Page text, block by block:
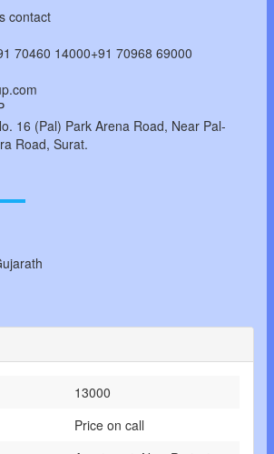
contact
70460 14000+91 70968 69000
16 (Pal) Park Arena Road, Near Pal-
Road, Surat.
13000
Price on call